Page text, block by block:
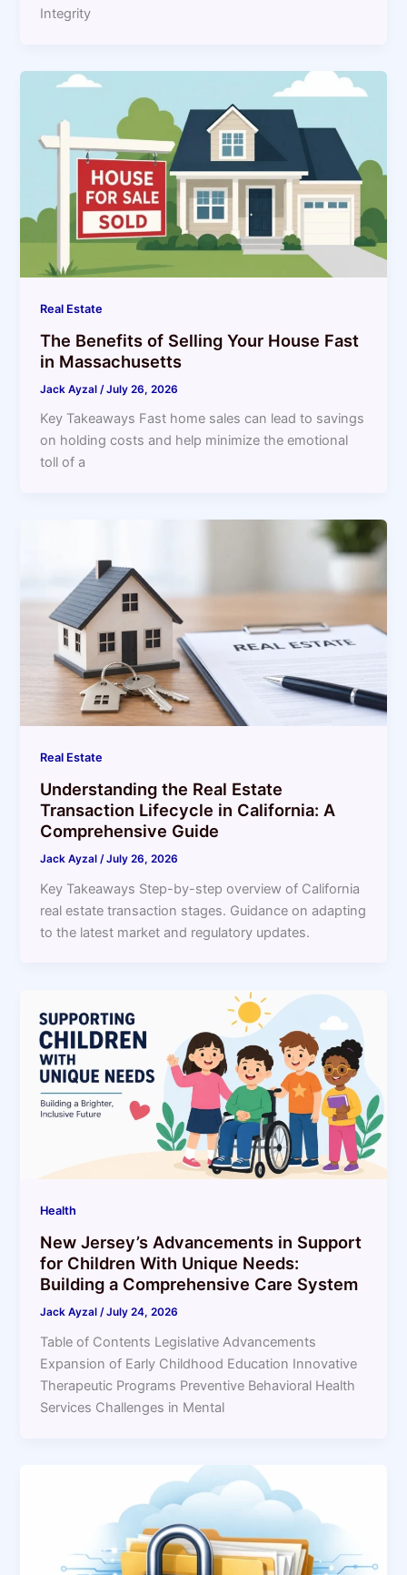
Integrity
Real Estate
The Benefits of Selling Your House Fast
in Massachusetts
Jack Ayzal /July 26, 2026
Key Takeaways Fast home sales can lead to savings
on holding costs and help minimize the emotional
toll of a
Real Estate
Understanding the Real Estate
Transaction Lifecycle in California: A
Comprehensive Guide
Jack Ayzal /July 26, 2026
Key Takeaways Step-by-step overview of California
real estate transaction stages. Guidance on adapting
to the latest market and regulatory updates.
Health
New Jersey’s Advancements in Support
for Children With Unique Needs:
Building a Comprehensive Care System
Jack Ayzal/July 24, 2026
Table of Contents Legislative Advancements
Expansion of Early Childhood Education Innovative
Therapeutic Programs Preventive Behavioral Health
Services Challenges in Mental